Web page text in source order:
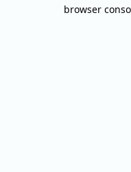
browser